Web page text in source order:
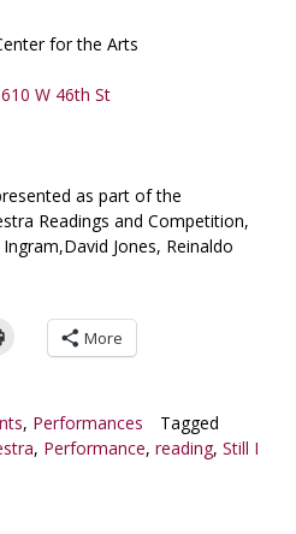
for the Arts
W 46th St
as part of the
Readings and Competition,
Jones, Reinaldo
More
, Performances
Tagged
, Performance, reading, Still I